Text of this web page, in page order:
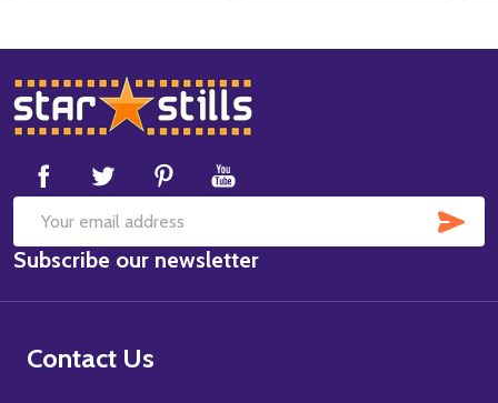
Footer
Start
Email
Address
Subscribe our newsletter
Contact Us